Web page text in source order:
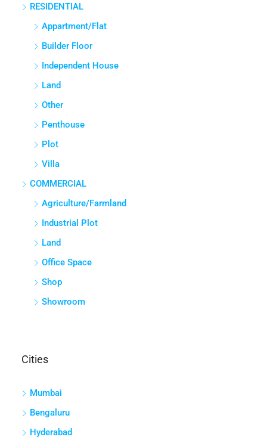
3 3 1380
RESIDENTIAL
Appartment/Flat
Builder Floor
Independent House
Land
Other
Penthouse
Plot
Villa
COMMERCIAL
Agriculture/Farmland
Industrial Plot
Land
Office Space
Shop
Showroom
Cities
Mumbai
Bengaluru
Hyderabad